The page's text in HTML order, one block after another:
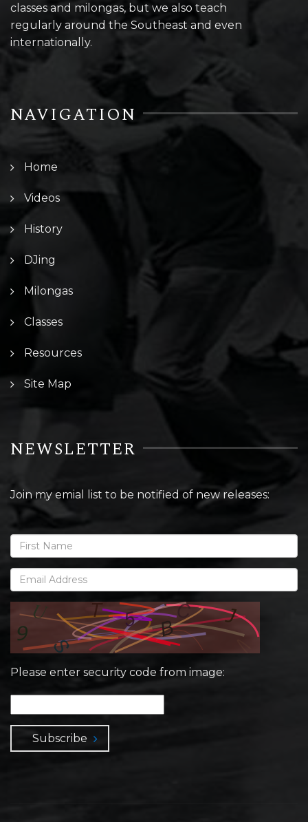
classes and milongas, but we also teach
regularly around the Southeast and even
internationally.
NAVIGATION
Home
Videos
History
DJing
Milongas
Classes
Resources
Site Map
NEWSLETTER
Join my emial list to be notified of new releases:
Please enter security code from image:
Subscribe